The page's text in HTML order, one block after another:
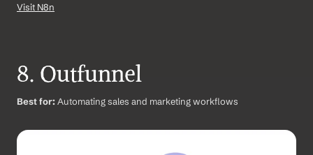
Visit N8n
8. Outfunnel
Best for: Automating sales and marketing workflows